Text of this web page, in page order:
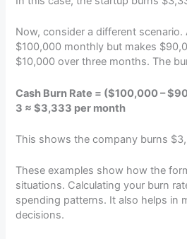
Now, consider a different
$100,000 monthly but makes
$10,000 over three months. The
Cash Burn Rate = ($100,000 –
3 ≈ $3,333 per month
This shows the company burns
These examples show how the
situations. Calculating your burn
spending patterns. It also helps in
decisions.